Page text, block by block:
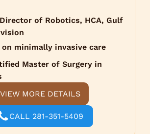
of Robotics, HCA, Gulf
on minimally invasive care
Master of Surgery in
VIEW MORE DETAILS
CALL 281-351-5409